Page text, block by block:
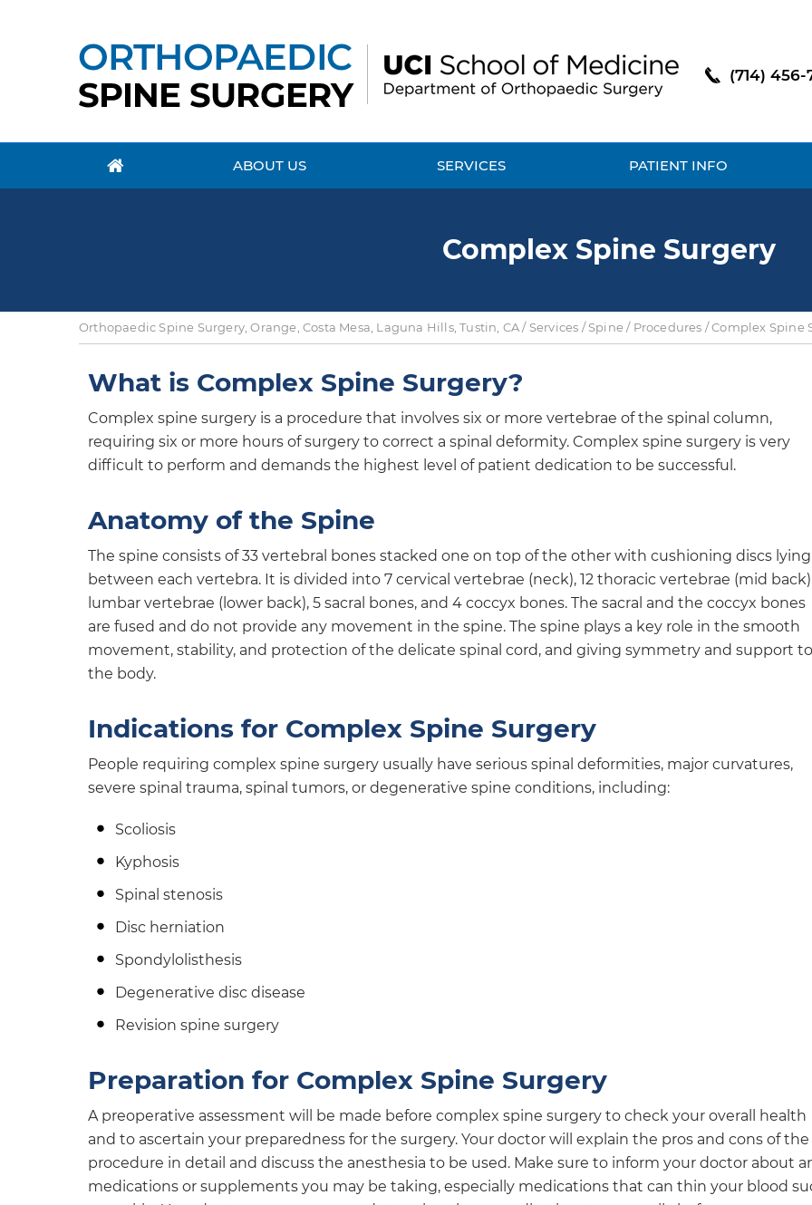
(714) 456-
ABOUT US SERVICES PATIENT INFO
Complex Spine Surgery
Orthopaedic Spine Surgery, Orange, Costa Mesa, Laguna Hills, Tustin, CA/ Services /Spine / Procedures / Complex Spine
What is Complex Spine Surgery?
Complex spine surgery is a procedure that involves six or more vertebrae of the spinal column,
requiring six or more hours of surgery to correct a spinal deformity. Complex spine surgery is very
difficult to perform and demands the highest level of patient dedication to be successful.
Anatomy of the Spine
The spine consists of 33 vertebral bones stacked one on top of the other with cushioning discs lying
between each vertebra. It is divided into 7 cervical vertebrae (neck), 12 thoracic vertebrae (mid
lumbar vertebrae (lower back), 5 sacral bones, and 4 coccyx bones. The sacral and the coccyx bones
are fused and do not provide any movement in the spine. The spine plays a key role in the smooth
movement, stability, and protection of the delicate spinal cord, and giving symmetry and support to
the body.
Indications for Complex Spine Surgery
People requiring complex spine surgery usually have serious spinal deformities, major curvatures,
severe spinal trauma, spinal tumors, or degenerative spine conditions, including:
Scoliosis
Kyphosis
Spinal stenosis
Disc herniation
Spondylolisthesis
Degenerative disc disease
Revision spine surgery
Preparation for Complex Spine Surgery
A preoperative assessment will be made before complex spine surgery to check your overall health
and to ascertain your preparedness for the surgery. Your doctor will explain the pros and cons of the
procedure in detail and discuss the anesthesia to be used. Make sure to inform your doctor about
medications or supplements you may be taking, especially medications that can thin your blood